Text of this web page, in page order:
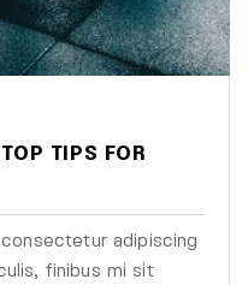
TIPS FOR
adipiscing
finibus mi sit